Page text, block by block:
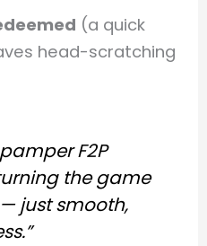
(a quick
head-scratching
F2P
the game
just smooth,